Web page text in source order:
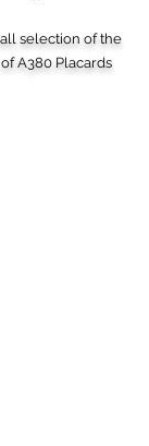
selection of the
A380 Placards